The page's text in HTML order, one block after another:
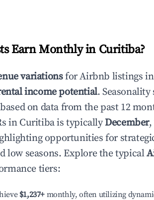
Earn Monthly in Curitiba?
variationsfor Airbnb listings in
income potential.
on data from the past 12
in Curitibais typicallyDecember
opportunities for
low seasons. Explore the typical
tiers:
$1,237+ monthly, often utilizing